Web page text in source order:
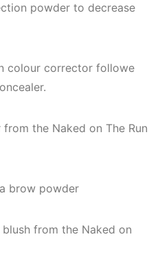
powder to decrease
colour corrector followe
the Naked on The Run
brow powder
blush from the Naked on